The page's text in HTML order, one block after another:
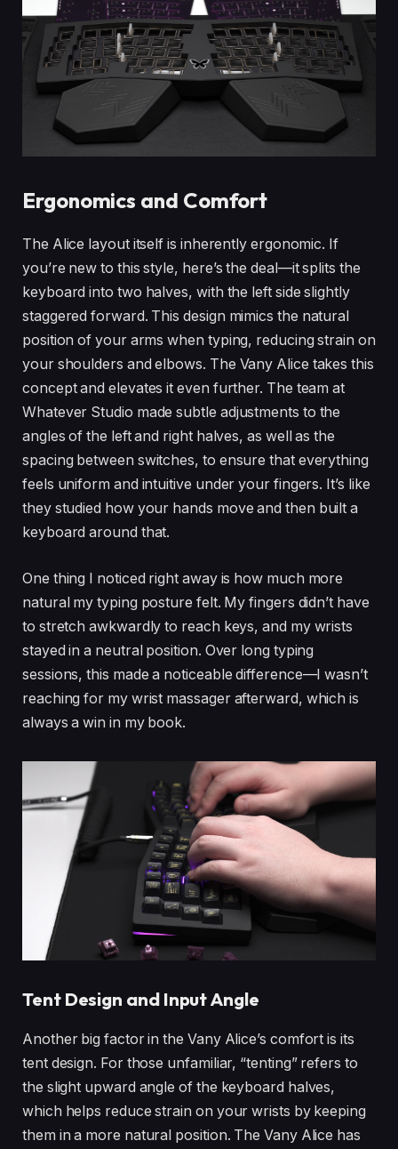
Ergonomics and Comfort
The Alice layout itself is inherently ergonomic. If
you’re new to this style, here’s the deal—it splits the
keyboard into two halves, with the left side slightly
staggered forward. This design mimics the natural
position of your arms when typing, reducing strain on
your shoulders and elbows. The Vany Alice takes this
concept and elevates it even further. The team at
Whatever Studio made subtle adjustments to the
angles of the left and right halves, as well as the
spacing between switches, to ensure that everything
feels uniform and intuitive under your fingers. It’s like
they studied how your hands move and then built a
keyboard around that.
One thing I noticed right away is how much more
natural my typing posture felt. My fingers didn’t have
to stretch awkwardly to reach keys, and my wrists
stayed in a neutral position. Over long typing
sessions, this made a noticeable difference—I wasn’t
reaching for my wrist massager afterward, which is
always a win in my book.
Tent Design and Input Angle
Another big factor in the Vany Alice’s comfort is its
tent design. For those unfamiliar, “tenting” refers to
the slight upward angle of the keyboard halves,
which helps reduce strain on your wrists by keeping
them in a more natural position. The Vany Alice has